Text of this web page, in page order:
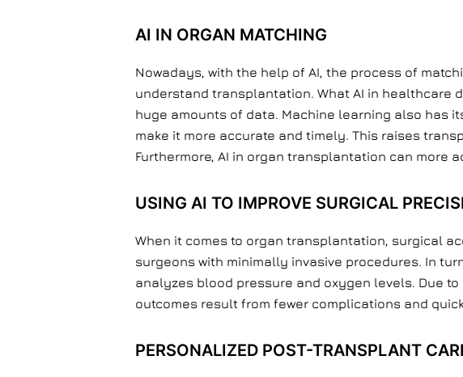
AI IN ORGAN MATCHING
Nowadays, with the help of AI, the process of
understand transplantation. What AI in healthcare
huge amounts of data. Machine learning also has
make it more accurate and timely. This raises
Furthermore, AI in organ transplantation can
USING AI TO IMPROVE SURGICAL
When it comes to organ transplantation, surgical
surgeons with minimally invasive procedures. In
analyzes blood pressure and oxygen levels. Due
outcomes result from fewer complications and
PERSONALIZED POST-TRANSPLANT